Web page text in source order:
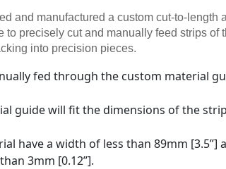
and manufactured a custom cut-to-length
to precisely cut and manually feed strips of
into precision pieces.
fed through the custom material
guide will fit the dimensions of the
have a width of less than 89mm [3.5”]
3mm [0.12”].